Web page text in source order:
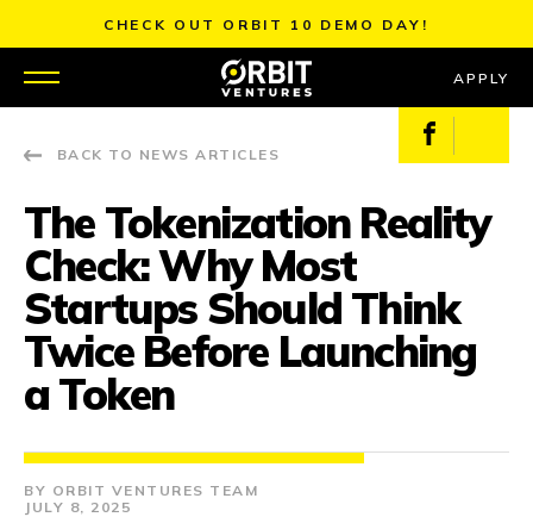
content
CHECK OUT ORBIT 10 DEMO DAY!
WHY US
PORTFOLIO
PARTNERS
MENTORS
TEAM
APPLY
BACK TO NEWS ARTICLES
The Tokenization Reality
Check: Why Most
Startups Should Think
Twice Before Launching
a Token
ORBIT VENTURES TEAM
JULY 8, 2025